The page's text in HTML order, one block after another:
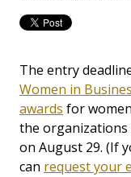
The entry
Women in
awards for
the organizations
on August 29. (If
can request your